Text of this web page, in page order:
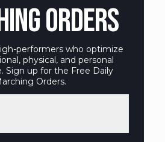
ORDERS
performers who optimize
physical, and personal
Sign up for the Free Daily
Orders.